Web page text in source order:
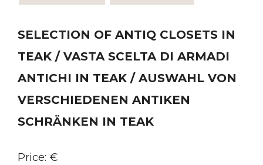
SELECTION OF ANTIQ CLOSETS IN
TEAK / VASTA SCELTA DI ARMADI
ANTICHI IN TEAK / AUSWAHL VON
VERSCHIEDENEN ANTIKEN
SCHRÄNKEN IN TEAK
Price: €